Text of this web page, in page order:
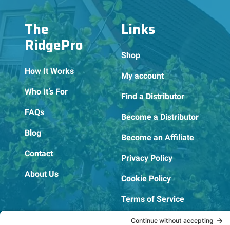
The
RidgePro
How It Works
Who It’s For
FAQs
Blog
Contact
About Us
Links
Shop
My account
Find a Distributor
Become a Distributor
Become an Affiliate
Privacy Policy
Cookie Policy
Terms of Service
OSHA Testing Report